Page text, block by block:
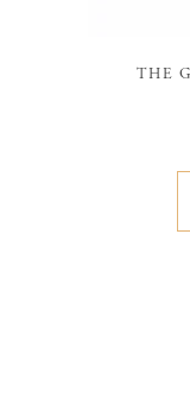
THE